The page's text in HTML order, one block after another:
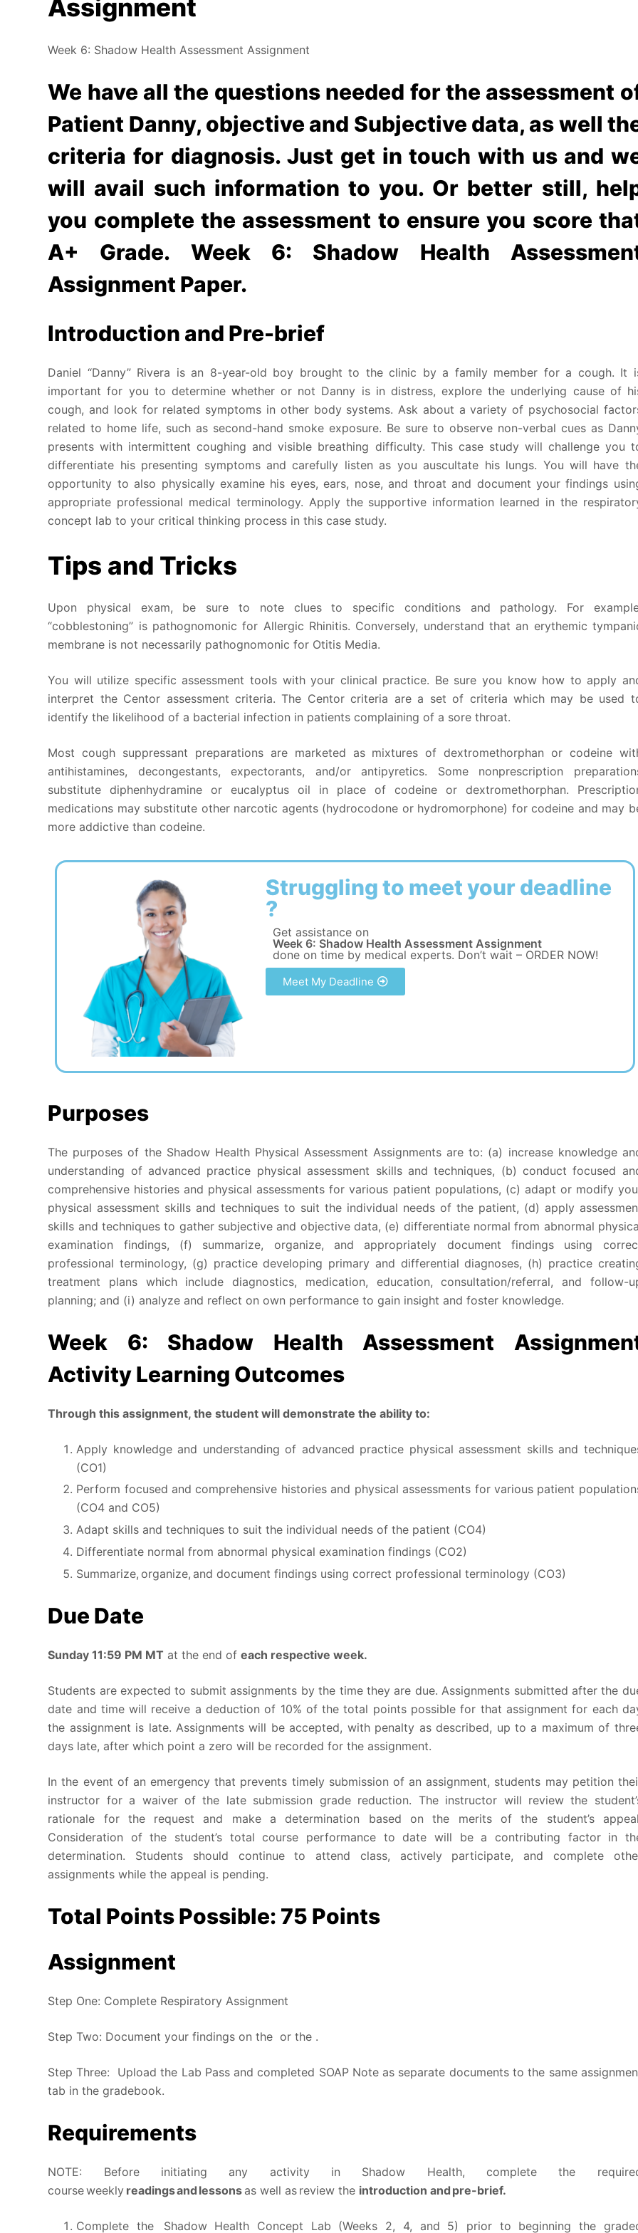
Assignment
Week 6: Shadow Health Assessment Assignment
We have all the questions needed for the assessment
Patient Danny, objective and Subjective data, as well
criteria for diagnosis. Just get in touch with us and
will avail such information to you. Or better still,
you complete the assessment to ensure you score
A+ Grade. Week 6: Shadow Health
Assignment Paper.
Introduction and Pre-brief
Daniel “Danny” Rivera is an 8-year-old boy brought to the clinic by a family member for a cough. It
important for you to determine whether or not Danny is in distress, explore the underlying cause of
cough, and look for related symptoms in other body systems. Ask about a variety of psychosocial
related to home life, such as second-hand smoke exposure. Be sure to observe non-verbal cues as
presents with intermittent coughing and visible breathing difficulty. This case study will challenge you
differentiate his presenting symptoms and carefully listen as you auscultate his lungs. You will have
opportunity to also physically examine his eyes, ears, nose, and throat and document your findings
appropriate professional medical terminology. Apply the supportive information learned in the
concept lab to your critical thinking process in this case study.
Tips and Tricks
Upon physical exam, be sure to note clues to specific conditions and pathology. For
“cobblestoning” is pathognomonic for Allergic Rhinitis. Conversely, understand that an erythemic
membrane is not necessarily pathognomonic for Otitis Media.
You will utilize specific assessment tools with your clinical practice. Be sure you know how to apply
interpret the Centor assessment criteria. The Centor criteria are a set of criteria which may be used
identify the likelihood of a bacterial infection in patients complaining of a sore throat.
Most cough suppressant preparations are marketed as mixtures of dextromethorphan or codeine
antihistamines, decongestants, expectorants, and/or antipyretics. Some nonprescription
substitute diphenhydramine or eucalyptus oil in place of codeine or dextromethorphan.
medications may substitute other narcotic agents (hydrocodone or hydromorphone) for codeine and may
more addictive than codeine.
Struggling to meet your deadline
?
Get assistance on
Week 6: Shadow Health Assessment Assignment
done on time by medical experts. Don’t wait – ORDER NOW!
Meet My Deadline
Purposes
The purposes of the Shadow Health Physical Assessment Assignments are to: (a) increase knowledge
understanding of advanced practice physical assessment skills and techniques, (b) conduct focused
comprehensive histories and physical assessments for various patient populations, (c) adapt or modify
physical assessment skills and techniques to suit the individual needs of the patient, (d) apply
skills and techniques to gather subjective and objective data, (e) differentiate normal from abnormal
examination findings, (f) summarize, organize, and appropriately document findings using
professional terminology, (g) practice developing primary and differential diagnoses, (h) practice
treatment plans which include diagnostics, medication, education, consultation/referral, and follow-
planning; and (i) analyze and reflect on own performance to gain insight and foster knowledge.
Week 6: Shadow Health Assessment
Activity Learning Outcomes
Through this assignment, the student will demonstrate the ability to:
Apply knowledge and understanding of advanced practice physical assessment skills and
(CO1)
Perform focused and comprehensive histories and physical assessments for various patient
(CO4 and CO5)
Adapt skills and techniques to suit the individual needs of the patient (CO4)
Differentiate normal from abnormal physical examination findings (CO2)
Summarize, organize, and document findings using correct professional terminology (CO3)
Due Date
Sunday 11:59 PM MT at the end ofeach respective week.
Students are expected to submit assignments by the time they are due. Assignments submitted after the
date and time will receive a deduction of 10% of the total points possible for that assignment for each
the assignment is late. Assignments will be accepted, with penalty as described, up to a maximum of
days late, after which point a zero will be recorded for the assignment.
In the event of an emergency that prevents timely submission of an assignment, students may petition
instructor for a waiver of the late submission grade reduction. The instructor will review the
rationale for the request and make a determination based on the merits of the student’s
Consideration of the student’s total course performance to date will be a contributing factor in
determination. Students should continue to attend class, actively participate, and complete
assignments while the appeal is pending.
Total Points Possible: 75 Points
Assignment
Step One: Complete Respiratory Assignment
Step Two: Document your findings on the or the .
Step Three: Upload the Lab Pass and completed SOAP Note as separate documents to the same
tab in the gradebook.
Requirements
NOTE: Before initiating any activity in Shadow Health, complete the
course weekly readings and lessons as well as review the introduction and pre-brief.
Complete the Shadow Health Concept Lab (Weeks 2, 4, and 5) prior to beginning the